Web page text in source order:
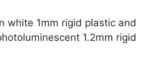
white 1mm rigid plastic and
1.2mm rigid